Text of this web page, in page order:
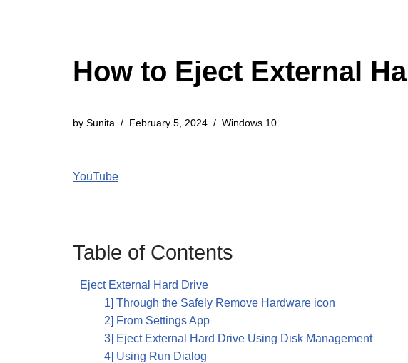
How to Eject External
by Sunita February 5, 2024 Windows 10
YouTube
Table of Contents
Eject External Hard Drive
1] Through the Safely Remove Hardware icon
2] From Settings App
3] Eject External Hard Drive Using Disk Management
4] Using Run Dialog